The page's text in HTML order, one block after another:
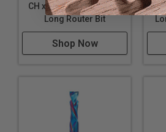
CH x 8mm SHK x 71mm
Long Router Bit
Shop Now